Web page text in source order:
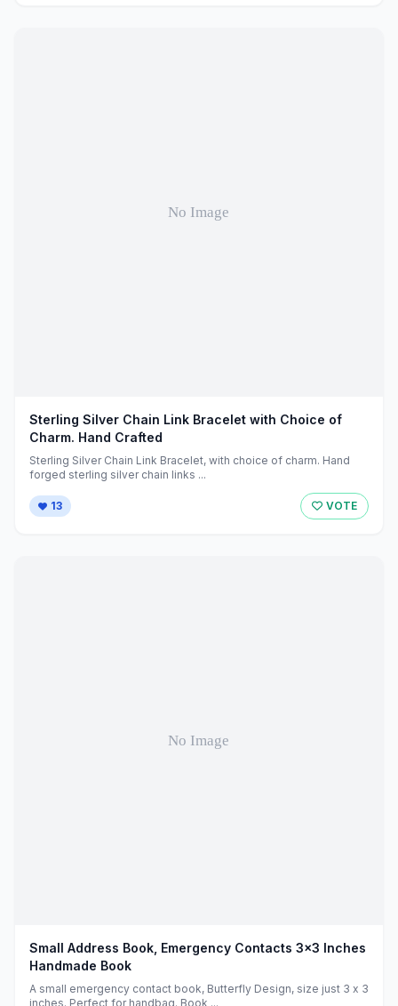
Sterling Silver Chain Link Bracelet with Choice of
Charm. Hand Crafted
Sterling Silver Chain Link Bracelet, with choice of charm. Hand
forged sterling silver chain links ...
13 VOTE
Small Address Book, Emergency Contacts 3x3 Inches
Handmade Book
A small emergency contact book, Butterfly Design, size just 3 x 3
inches. Perfect for handbag. Book ...